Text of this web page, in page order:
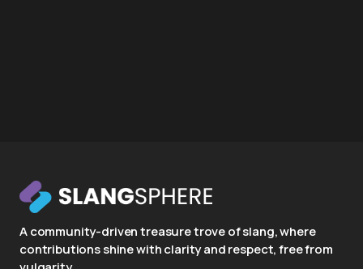
A community-driven treasure trove of slang, where
contributions shine with clarity and respect, free from